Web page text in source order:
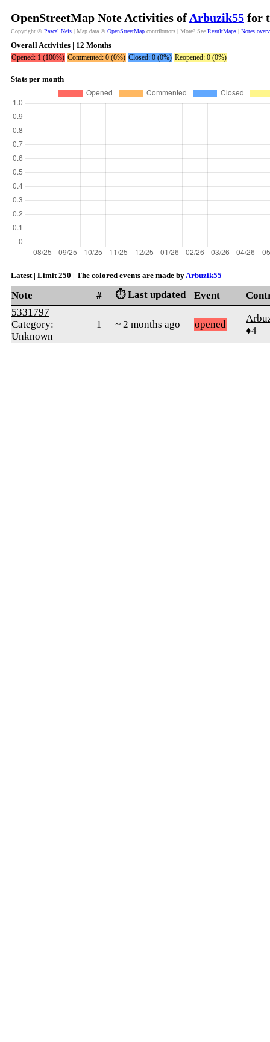
OpenStreetMap Note Activities of Arbuzik55 for
Copyright © Pascal Neis | Map data © OpenStreetMap contributors | More? See ResultMaps | Notes
Overall Activities | 12 Months
Opened: 1 (100%) Commented: 0 (0%) Closed: 0 (0%) Reopened: 0 (0%)
Stats per month
Latest | Limit 250 | The colored events are made byArbuzik55
Note # ⏱️ Last updated Event
5331797
Category:
Unknown
1 ~ 2 months ago opened
♦4